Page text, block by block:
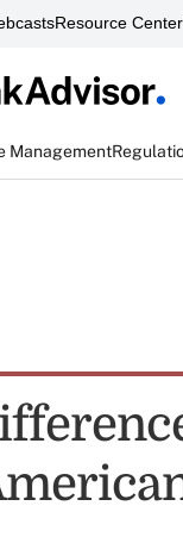
Resource Center
Management